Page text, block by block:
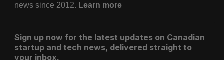
news since 2012. Learn more
Sign up now for the latest updates on Canadian
startup and tech news, delivered straight to
your inbox.